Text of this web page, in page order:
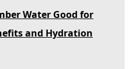
Water Good for
and Hydration